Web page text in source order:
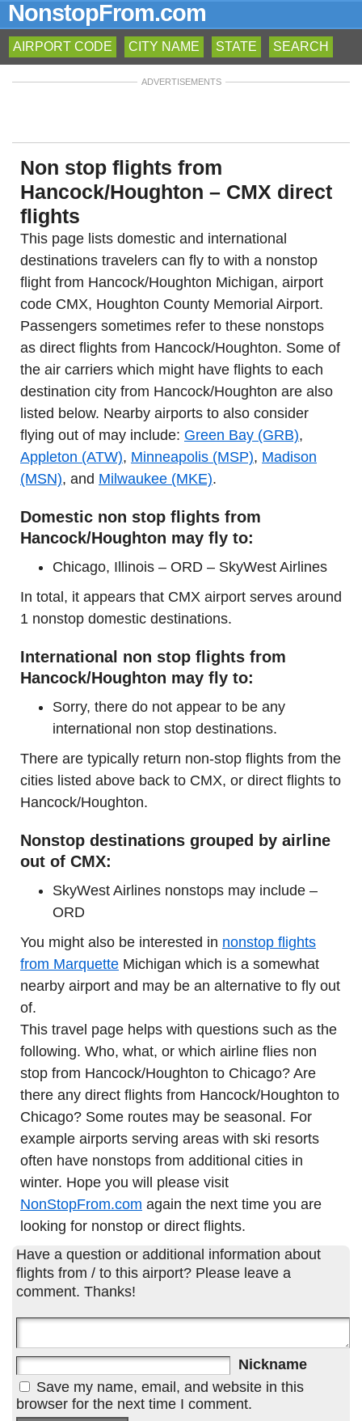
NonstopFrom.com
AIRPORT CODE CITY NAME STATE SEARCH
ADVERTISEMENTS
Non stop flights from
Hancock/Houghton – CMX direct
flights
This page lists domestic and international
destinations travelers can fly to with a nonstop
flight from Hancock/Houghton Michigan, airport
code CMX, Houghton County Memorial Airport.
Passengers sometimes refer to these nonstops
as direct flights from Hancock/Houghton. Some of
the air carriers which might have flights to each
destination city from Hancock/Houghton are also
listed below. Nearby airports to also consider
flying out of may include: Green Bay (GRB),
Appleton (ATW), Minneapolis (MSP), Madison
(MSN), and Milwaukee (MKE).
Domestic non stop flights from
Hancock/Houghton may fly to:
Chicago, Illinois – ORD – SkyWest Airlines
In total, it appears that CMX airport serves around
1 nonstop domestic destinations.
International non stop flights from
Hancock/Houghton may fly to:
Sorry, there do not appear to be any
international non stop destinations.
There are typically return non-stop flights from the
cities listed above back to CMX, or direct flights to
Hancock/Houghton.
Nonstop destinations grouped by airline
out of CMX:
SkyWest Airlines nonstops may include –
ORD
You might also be interested in nonstop flights
from Marquette Michigan which is a somewhat
nearby airport and may be an alternative to fly out
of.
This travel page helps with questions such as the
following. Who, what, or which airline flies non
stop from Hancock/Houghton to Chicago? Are
there any direct flights from Hancock/Houghton to
Chicago? Some routes may be seasonal. For
example airports serving areas with ski resorts
often have nonstops from additional cities in
winter. Hope you will please visit
NonStopFrom.com again the next time you are
looking for nonstop or direct flights.
Have a question or additional information about
flights from / to this airport? Please leave a
comment. Thanks!
Nickname
Save my name, email, and website in this
browser for the next time I comment.